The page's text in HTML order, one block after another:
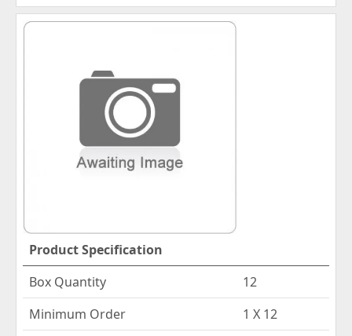
Product Specification
Box Quantity
12
Minimum Order
1 X 12